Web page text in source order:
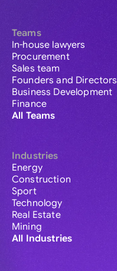
Teams
In-house lawyers
Procurement
Sales team
Founders and Directors
Business Development
Finance
All Teams
Industries
Energy
Construction
Sport
Technology
Real Estate
Mining
All Industries